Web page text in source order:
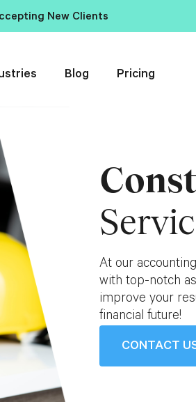
New Clients
Blog Pricing
At our
with top-notch
improve your
financial future!
CONTACT